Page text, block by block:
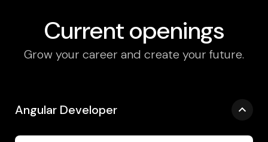
Current openings
Grow your career and create your future.
Angular Developer